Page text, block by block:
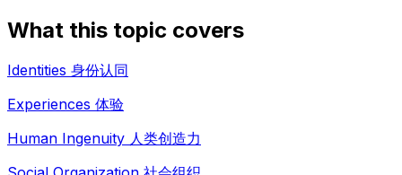
What this topic covers
Identities 身份认同
Experiences 体验
Human Ingenuity 人类创造力